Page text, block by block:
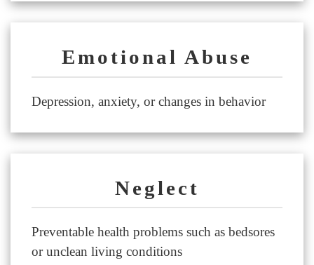
Emotional Abuse
Depression, anxiety, or changes in behavior
Neglect
Preventable health problems such as bedsores
or unclean living conditions